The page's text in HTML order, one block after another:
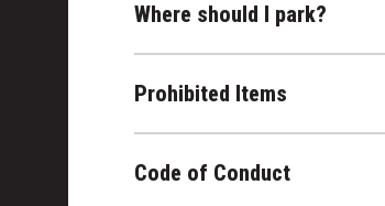
Where should I park?
Prohibited Items
Code of Conduct